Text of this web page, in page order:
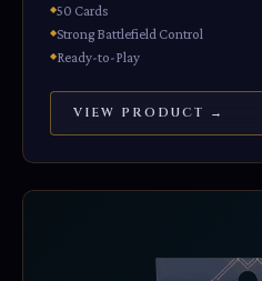
50 Cards
Strong Battlefield Control
Ready-to-Play
VIEW PRODUCT →